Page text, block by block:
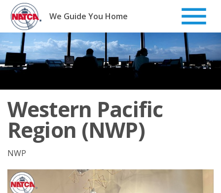
Skip
content
We Guide You Home
Western Pacific
Region (NWP)
NWP